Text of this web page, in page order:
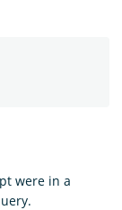
were in a